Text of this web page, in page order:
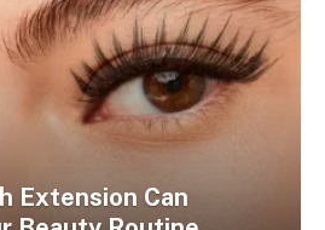
Extension Can